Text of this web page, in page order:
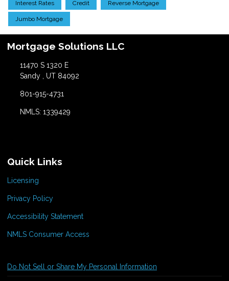
Interest Rates Credit Reverse Mortgage
Jumbo Mortgage
Mortgage Solutions LLC
11470 S 1320 E
Sandy , UT 84092
801-915-4731
NMLS: 1339429
Quick Links
Licensing
Privacy Policy
Accessibility Statement
NMLS Consumer Access
Do Not Sell or Share My Personal Information